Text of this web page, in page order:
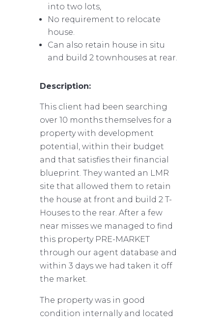
into two lots,
No requirement to relocate
house.
Can also retain house in situ
and build 2 townhouses at rear.
Description:
This client had been searching
over 10 months themselves for a
property with development
potential, within their budget
and that satisfies their financial
blueprint. They wanted an LMR
site that allowed them to retain
the house at front and build 2 T-
Houses to the rear. After a few
near misses we managed to find
this property PRE-MARKET
through our agent database and
within 3 days we had taken it off
the market.
The property was in good
condition internally and located